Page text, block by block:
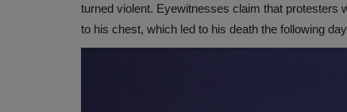
turned violent. Eyewitnesses claim that protesters
to his chest, which led to his death the following